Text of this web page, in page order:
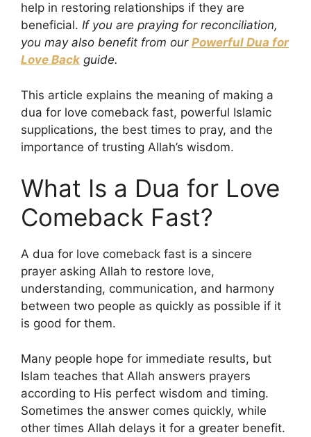
help in restoring relationships if they are
beneficial. If you are praying for reconciliation,
you may also benefit from our Powerful Dua for
Love Back guide.
This article explains the meaning of making a
dua for love comeback fast, powerful Islamic
supplications, the best times to pray, and the
importance of trusting Allah’s wisdom.
What Is a Dua for Love
Comeback Fast?
A dua for love comeback fast is a sincere
prayer asking Allah to restore love,
understanding, communication, and harmony
between two people as quickly as possible if it
is good for them.
Many people hope for immediate results, but
Islam teaches that Allah answers prayers
according to His perfect wisdom and timing.
Sometimes the answer comes quickly, while
other times Allah delays it for a greater benefit.